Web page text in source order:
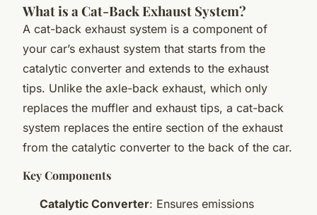
What is a Cat-Back Exhaust System?
A cat-back exhaust system is a component of
your car’s exhaust system that starts from the
catalytic converter and extends to the exhaust
tips. Unlike the axle-back exhaust, which only
replaces the muffler and exhaust tips, a cat-back
system replaces the entire section of the exhaust
from the catalytic converter to the back of the car.
Key Components
Catalytic Converter: Ensures emissions